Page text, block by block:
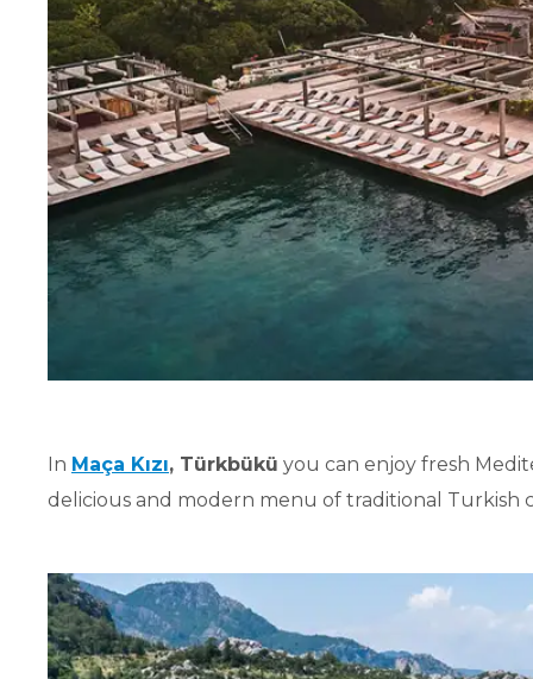
In Maça Kızı, Türkbükü you can enjoy fresh
delicious and modern menu of traditional Turkish